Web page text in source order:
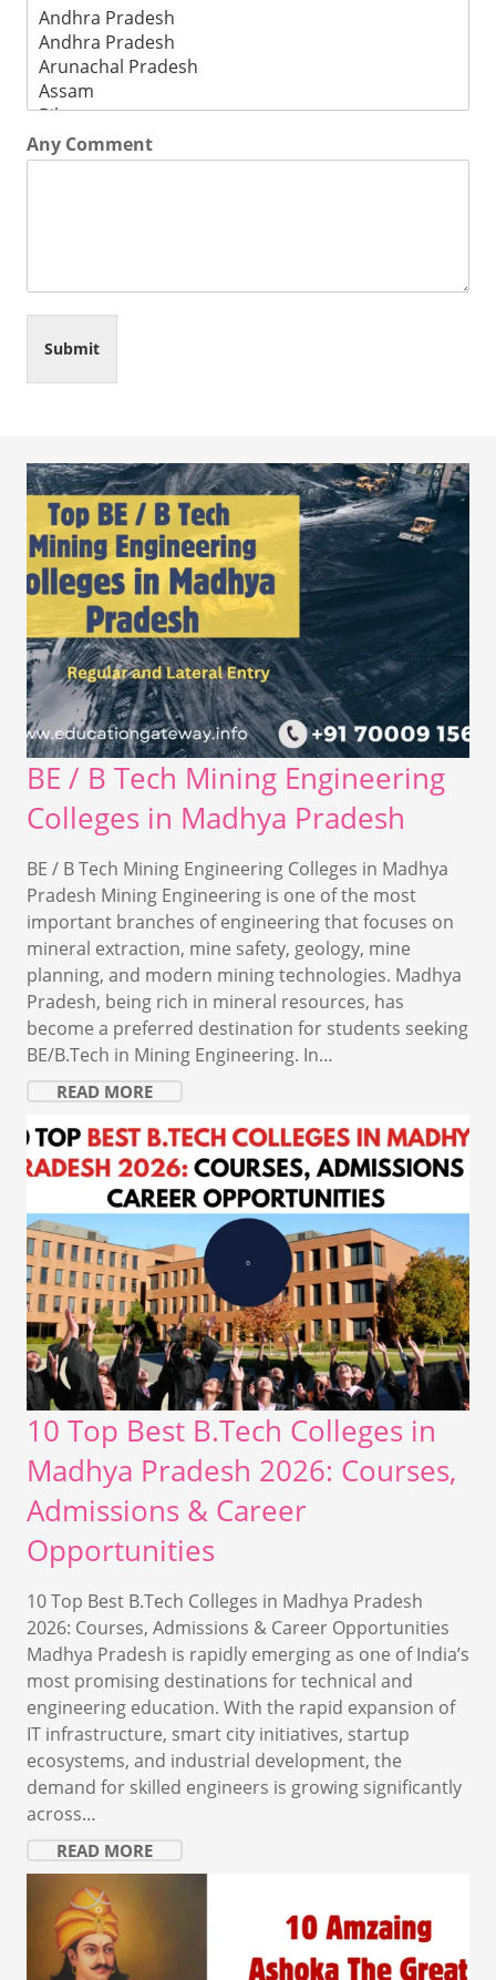
Any Comment
Submit
BE / B Tech Mining Engineering
Colleges in Madhya Pradesh
BE / B Tech Mining Engineering Colleges in Madhya
Pradesh Mining Engineering is one of the most
important branches of engineering that focuses on
mineral extraction, mine safety, geology, mine
planning, and modern mining technologies. Madhya
Pradesh, being rich in mineral resources, has
become a preferred destination for students seeking
BE/B.Tech in Mining Engineering. In…
READ MORE
10 Top Best B.Tech Colleges in
Madhya Pradesh 2026: Courses,
Admissions & Career
Opportunities
10 Top Best B.Tech Colleges in Madhya Pradesh
2026: Courses, Admissions & Career Opportunities
Madhya Pradesh is rapidly emerging as one of India’s
most promising destinations for technical and
engineering education. With the rapid expansion of
IT infrastructure, smart city initiatives, startup
ecosystems, and industrial development, the
demand for skilled engineers is growing significantly
across…
READ MORE